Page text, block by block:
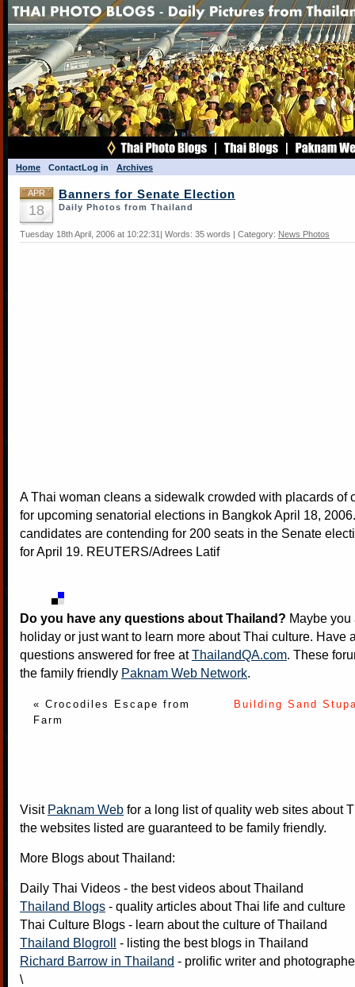
Home ContactLog in Archives
APR
18
Banners for Senate Election
Daily Photos from Thailand
Tuesday 18th April, 2006 at 10:22:31| Words: 35 words | Category: News Photos
A Thai woman cleans a sidewalk crowded with placards of
for upcoming senatorial elections in Bangkok April 18,
candidates are contending for 200 seats in the Senate
for April 19. REUTERS/Adrees Latif
Do you have any questions about Thailand? Maybe
holiday or just want to learn more about Thai culture. Have
questions answered for free atThailandQA.com. These
the family friendly Paknam Web Network.
« Crocodiles Escape from
Farm
Building Sand
Visit Paknam Web for a long list of quality web sites about
the websites listed are guaranteed to be family friendly.
More Blogs about Thailand:
Daily Thai Videos - the best videos about Thailand
Thailand Blogs - quality articles about Thai life and culture
Thai Culture Blogs - learn about the culture of Thailand
Thailand Blogroll - listing the best blogs in Thailand
Richard Barrow in Thailand - prolific writer and
\